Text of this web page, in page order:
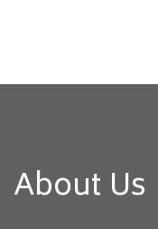
About Us